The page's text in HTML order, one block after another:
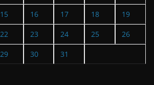
15 16 17 18 19
22 23 24 25 26
29 30 31